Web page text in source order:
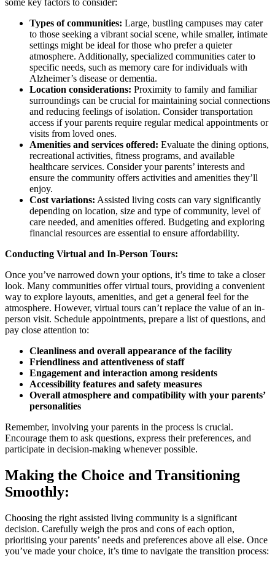
some key factors to consider:
Types of communities: Large, bustling campuses may cater
to those seeking a vibrant social scene, while smaller, intimate
settings might be ideal for those who prefer a quieter
atmosphere. Additionally, specialized communities cater to
specific needs, such as memory care for individuals with
Alzheimer’s disease or dementia.
Location considerations: Proximity to family and familiar
surroundings can be crucial for maintaining social connections
and reducing feelings of isolation. Consider transportation
access if your parents require regular medical appointments or
visits from loved ones.
Amenities and services offered: Evaluate the dining options,
recreational activities, fitness programs, and available
healthcare services. Consider your parents’ interests and
ensure the community offers activities and amenities they’ll
enjoy.
Cost variations: Assisted living costs can vary significantly
depending on location, size and type of community, level of
care needed, and amenities offered. Budgeting and exploring
financial resources are essential to ensure affordability.
Conducting Virtual and In-Person Tours:
Once you’ve narrowed down your options, it’s time to take a closer
look. Many communities offer virtual tours, providing a convenient
way to explore layouts, amenities, and get a general feel for the
atmosphere. However, virtual tours can’t replace the value of an in-
person visit. Schedule appointments, prepare a list of questions, and
pay close attention to:
Cleanliness and overall appearance of the facility
Friendliness and attentiveness of staff
Engagement and interaction among residents
Accessibility features and safety measures
Overall atmosphere and compatibility with your parents’
personalities
Remember, involving your parents in the process is crucial.
Encourage them to ask questions, express their preferences, and
participate in decision-making whenever possible.
Making the Choice and Transitioning
Smoothly:
Choosing the right assisted living community is a significant
decision. Carefully weigh the pros and cons of each option,
prioritising your parents’ needs and preferences above all else. Once
you’ve made your choice, it’s time to navigate the transition process: